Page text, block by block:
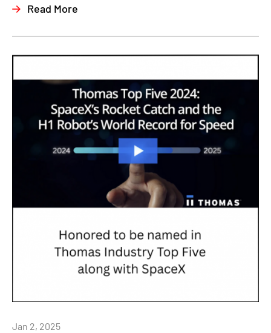
Read More
Jan 2, 2025